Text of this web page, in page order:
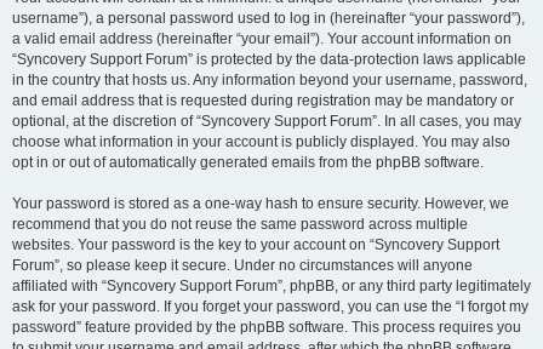
username”), a personal password used to log in (hereinafter “your password”),
a valid email address (hereinafter “your email”). Your account information on
“Syncovery Support Forum” is protected by the data-protection laws applicable
in the country that hosts us. Any information beyond your username, password,
and email address that is requested during registration may be mandatory or
optional, at the discretion of “Syncovery Support Forum”. In all cases, you may
choose what information in your account is publicly displayed. You may also
opt in or out of automatically generated emails from the phpBB software.
Your password is stored as a one-way hash to ensure security. However, we
recommend that you do not reuse the same password across multiple
websites. Your password is the key to your account on “Syncovery Support
Forum”, so please keep it secure. Under no circumstances will anyone
affiliated with “Syncovery Support Forum”, phpBB, or any third party legitimately
ask for your password. If you forget your password, you can use the “I forgot my
password” feature provided by the phpBB software. This process requires you